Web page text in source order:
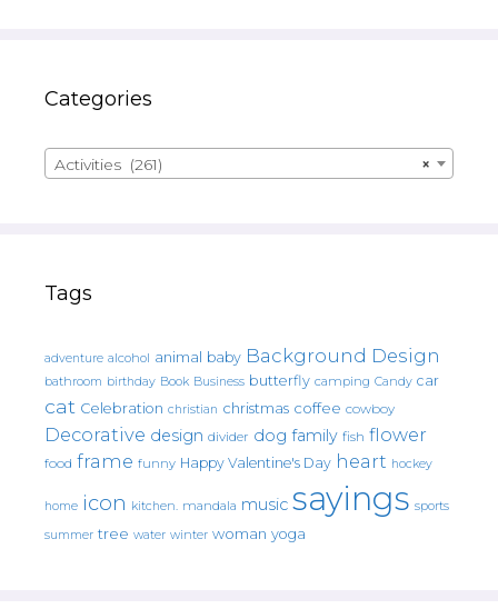
Categories
×
Activities (261)
Tags
adventure alcohol animal baby Background Design
bathroom birthday Book Business butterfly camping Candy car
cat Celebration christian christmas coffee cowboy
Decorative design divider dog family fish flower
food frame funny Happy Valentine's Day heart hockey
home icon kitchen. mandala music sayings sports
summer tree water winter woman yoga